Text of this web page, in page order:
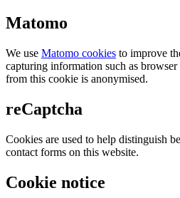
Matomo
We use Matomo cookies to improve
capturing information such as
from this cookie is anonymised.
reCaptcha
Cookies are used to help distinguish
contact forms on this website.
Cookie notice